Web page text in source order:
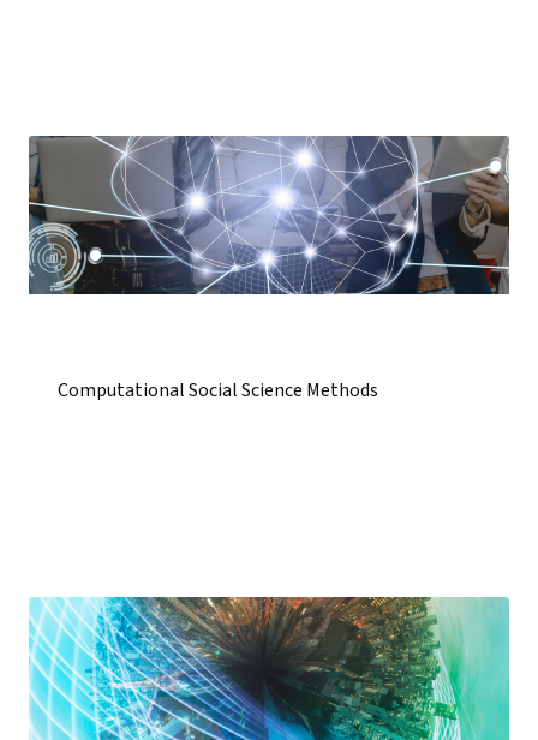
Computational Social Science Methods